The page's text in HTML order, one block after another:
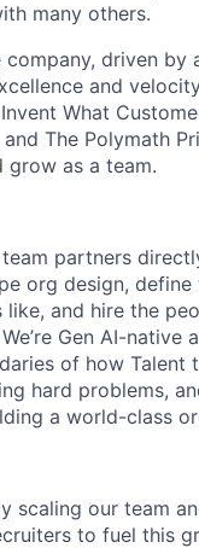
many others.
company, driven by
and
What
and The Polymath
grow as a team.
team partners
org design, define
and hire the
Gen AI-native
of how Talent
hard problems,
a world-class
scaling our team
to fuel this